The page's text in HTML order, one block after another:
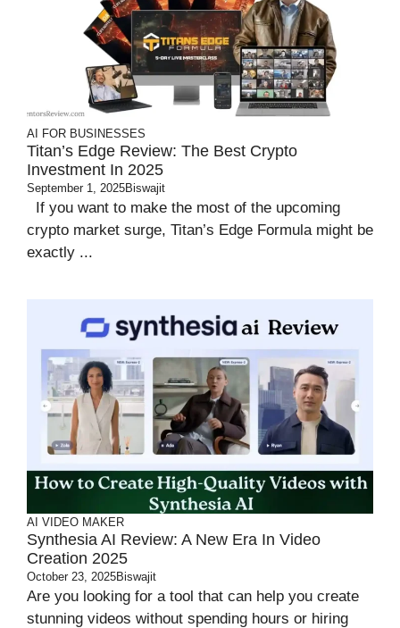
AI FOR BUSINESSES
Titan’s Edge Review: The Best Crypto
Investment In 2025
September 1, 2025Biswajit
If you want to make the most of the upcoming
crypto market surge, Titan’s Edge Formula might be
exactly ...
AI VIDEO MAKER
Synthesia AI Review: A New Era In Video
Creation 2025
October 23, 2025Biswajit
Are you looking for a tool that can help you create
stunning videos without spending hours or hiring